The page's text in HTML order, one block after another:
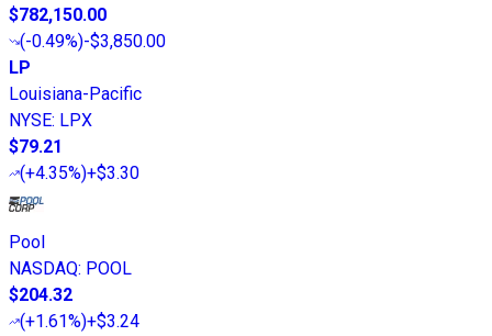
$782,150.00
(-0.49%)-$3,850.00
LP
Louisiana-Pacific
NYSE: LPX
$79.21
(+4.35%)+$3.30
Pool
NASDAQ: POOL
$204.32
(+1.61%)+$3.24